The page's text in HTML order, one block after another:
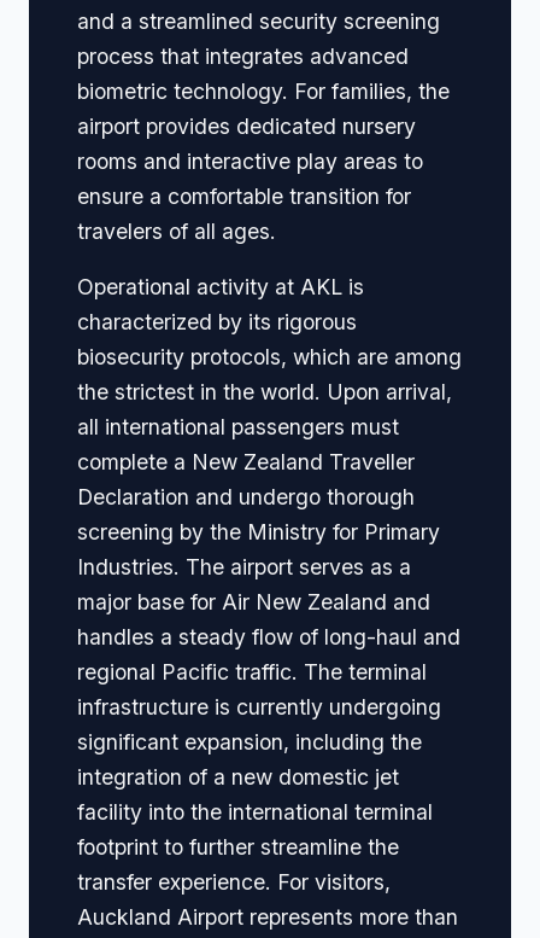
and a streamlined security screening
process that integrates advanced
biometric technology. For families, the
airport provides dedicated nursery
rooms and interactive play areas to
ensure a comfortable transition for
travelers of all ages.
Operational activity at AKL is
characterized by its rigorous
biosecurity protocols, which are among
the strictest in the world. Upon arrival,
all international passengers must
complete a New Zealand Traveller
Declaration and undergo thorough
screening by the Ministry for Primary
Industries. The airport serves as a
major base for Air New Zealand and
handles a steady flow of long-haul and
regional Pacific traffic. The terminal
infrastructure is currently undergoing
significant expansion, including the
integration of a new domestic jet
facility into the international terminal
footprint to further streamline the
transfer experience. For visitors,
Auckland Airport represents more than